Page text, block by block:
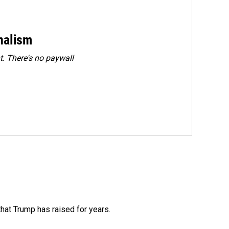
There's no paywall
Trump has raised for years.